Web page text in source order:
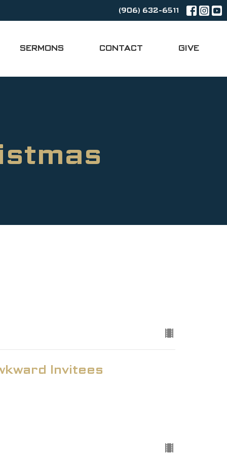
(906) 632-6511
SERMONS CONTACT GIVE
Invitees